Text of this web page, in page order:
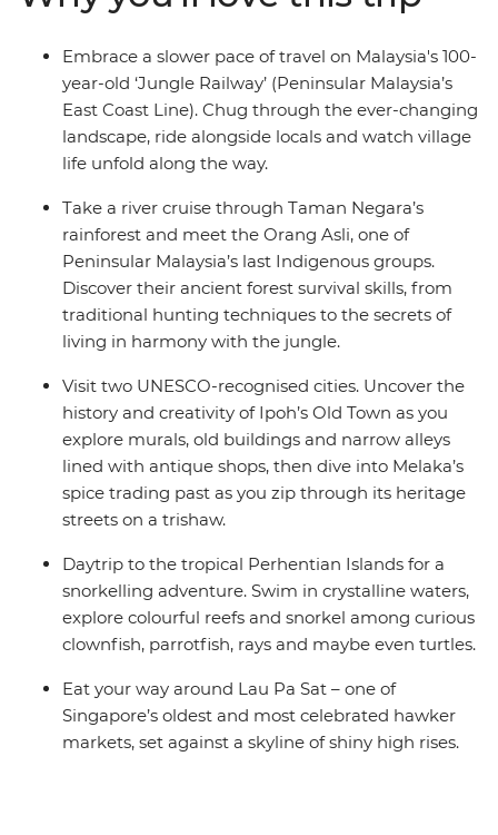
the trees for coral reefs on a snorkelling trip to the
Perhentian Islands, then get back on track to Taman
Negara to learn jungle survival skills with Orang Asli
tribes. After uncovering Melaka’s rich history by trishaw,
wrap it all up with satay and char kway teow in
Singapore’s hawker halls.
Embrace a slower pace of travel on Malaysia's 100-
year-old ‘Jungle Railway’ (Peninsular Malaysia’s
East Coast Line). Chug through the ever-changing
landscape, ride alongside locals and watch village
life unfold along the way.
Take a river cruise through Taman Negara’s
rainforest and meet the Orang Asli, one of
Peninsular Malaysia’s last Indigenous groups.
Discover their ancient forest survival skills, from
traditional hunting techniques to the secrets of
living in harmony with the jungle.
Visit two UNESCO-recognised cities. Uncover the
history and creativity of Ipoh’s Old Town as you
explore murals, old buildings and narrow alleys
lined with antique shops, then dive into Melaka’s
spice trading past as you zip through its heritage
streets on a trishaw.
Daytrip to the tropical Perhentian Islands for a
snorkelling adventure. Swim in crystalline waters,
explore colourful reefs and snorkel among curious
clownfish, parrotfish, rays and maybe even turtles.
Eat your way around Lau Pa Sat – one of
Singapore’s oldest and most celebrated hawker
markets, set against a skyline of shiny high rises.